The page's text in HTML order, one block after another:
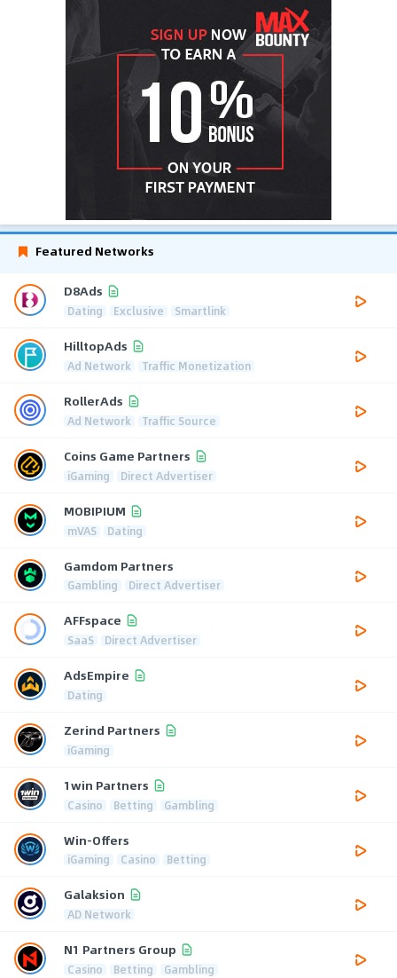
Featured Networks
D8Ads
Dating Exclusive Smartlink
HilltopAds
Ad Network Traffic Monetization
RollerAds
Ad Network Traffic Source
Coins Game Partners
iGaming Direct Advertiser
MOBIPIUM
mVAS Dating
Gamdom Partners
Gambling Direct Advertiser
AFFspace
SaaS Direct Advertiser
AdsEmpire
Dating
Zerind Partners
iGaming
1win Partners
Casino Betting Gambling
Win-Offers
iGaming Casino Betting
Galaksion
AD Network
N1 Partners Group
Casino Betting Gambling